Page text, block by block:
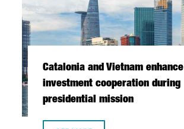
Catalonia and Vietnam enhance
investment cooperation during
presidential mission